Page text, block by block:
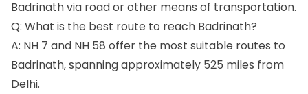
Badrinath via road or other means of transportation.
Q: What is the best route to reach Badrinath?
A: NH 7 and NH 58 offer the most suitable routes to
Badrinath, spanning approximately 525 miles from
Delhi.